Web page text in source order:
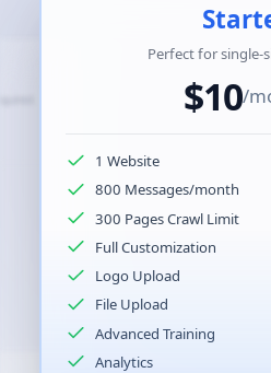
Perfect for single-
$10/
1 Website
800 Messages/month
300 Pages Crawl Limit
Full Customization
Logo Upload
File Upload
Advanced Training
Analytics
6,000 Messages/month
All Pro features
Custom Domain Support